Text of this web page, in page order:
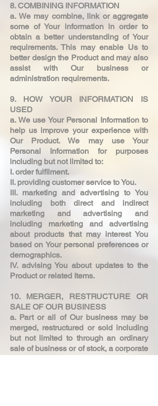
8. COMBINING INFORMATION
a. We may combine, link or aggregate
some of Your information in order to
obtain a better understanding of Your
requirements. This may enable Us to
better design the Product and may also
assist with Our business or
administration requirements.
9. HOW YOUR INFORMATION IS
USED
a. We use Your Personal Information to
help us improve your experience with
Our Product. We may use Your
Personal Information for purposes
including but not limited to:
I. order fulfilment.
II. providing customer service to You.
III. marketing and advertising to You
including both direct and indirect
marketing and advertising and
including marketing and advertising
about products that may interest You
based on Your personal preferences or
demographics.
IV. advising You about updates to the
Product or related Items.
10. MERGER, RESTRUCTURE OR
SALE OF OUR BUSINESS
a. Part or all of Our business may be
merged, restructured or sold including
but not limited to through an ordinary
sale of business or of stock, a corporate